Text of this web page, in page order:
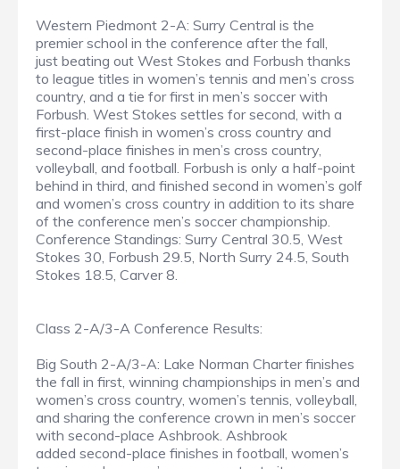
Western Piedmont 2-A: Surry Central is the
premier school in the conference after the fall,
just beating out West Stokes and Forbush thanks
to league titles in women’s tennis and men’s cross
country, and a tie for first in men’s soccer with
Forbush. West Stokes settles for second, with a
first-place finish in women’s cross country and
second-place finishes in men’s cross country,
volleyball, and football. Forbush is only a half-point
behind in third, and finished second in women’s golf
and women’s cross country in addition to its share
of the conference men’s soccer championship.
Conference Standings: Surry Central 30.5, West
Stokes 30, Forbush 29.5, North Surry 24.5, South
Stokes 18.5, Carver 8.
Class 2-A/3-A Conference Results:
Big South 2-A/3-A: Lake Norman Charter finishes
the fall in first, winning championships in men’s and
women’s cross country, women’s tennis, volleyball,
and sharing the conference crown in men’s soccer
with second-place Ashbrook. Ashbrook
added second-place finishes in football, women’s